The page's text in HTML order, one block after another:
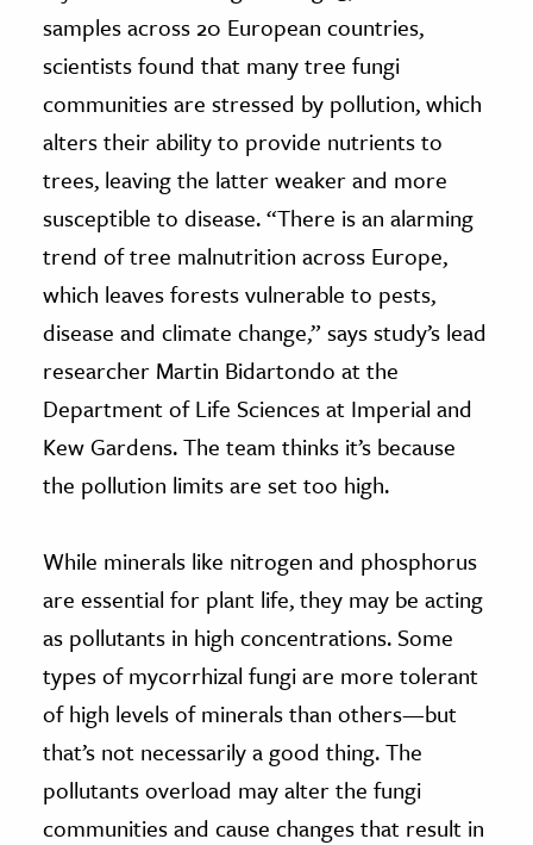
samples across 20 European countries,
scientists found that many tree fungi
communities are stressed by pollution, which
alters their ability to provide nutrients to
trees, leaving the latter weaker and more
susceptible to disease. “There is an alarming
trend of tree malnutrition across Europe,
which leaves forests vulnerable to pests,
disease and climate change,” says study’s lead
researcher Martin Bidartondo at the
Department of Life Sciences at Imperial and
Kew Gardens. The team thinks it’s because
the pollution limits are set too high.
While minerals like nitrogen and phosphorus
are essential for plant life, they may be acting
as pollutants in high concentrations. Some
types of mycorrhizal fungi are more tolerant
of high levels of minerals than others—but
that’s not necessarily a good thing. The
pollutants overload may alter the fungi
communities and cause changes that result in